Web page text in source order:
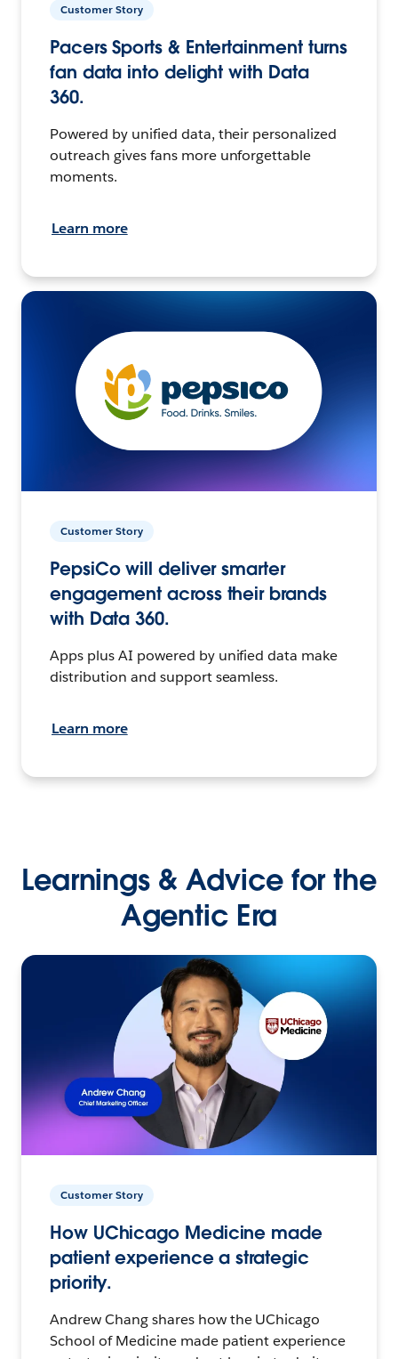
Customer Story
Pacers Sports & Entertainment turns
fan data into delight with Data
360.
Powered by unified data, their personalized
outreach gives fans more unforgettable
moments.
Learn more
Customer Story
PepsiCo will deliver smarter
engagement across their brands
with Data 360.
Apps plus AI powered by unified data make
distribution and support seamless.
Learn more
Learnings & Advice for the
Agentic Era
Customer Story
How UChicago Medicine made
patient experience a strategic
priority.
Andrew Chang shares how the UChicago
School of Medicine made patient experience